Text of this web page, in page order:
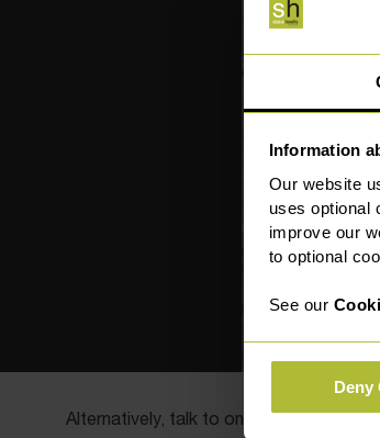
Information
Our website
uses optional
improve our
to optional
See our
Deny
Alternatively, talk to one of our team